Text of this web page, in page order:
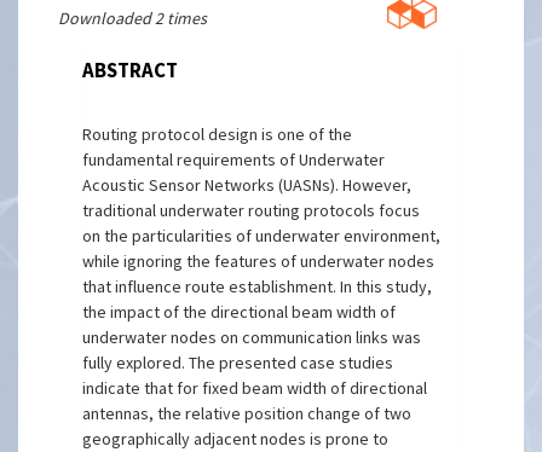
Downloaded 2 times
ABSTRACT
Routing protocol design is one of the
fundamental requirements of Underwater
Acoustic Sensor Networks (UASNs). However,
traditional underwater routing protocols focus
on the particularities of underwater environment,
while ignoring the features of underwater nodes
that influence route establishment. In this study,
the impact of the directional beam width of
underwater nodes on communication links was
fully explored. The presented case studies
indicate that for fixed beam width of directional
antennas, the relative position change of two
geographically adjacent nodes is prone to